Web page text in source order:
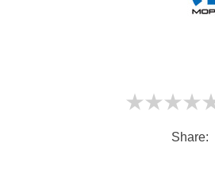
Share: